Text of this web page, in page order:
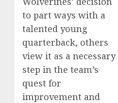
to part ways with a
talented young
quarterback, others
view it as a necessary
step in the team’s
quest for
improvement and